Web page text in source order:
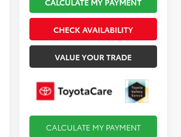
CHECK AVAILABILITY
VALUE YOUR TRADE
CALCULATE MY PAYMENT